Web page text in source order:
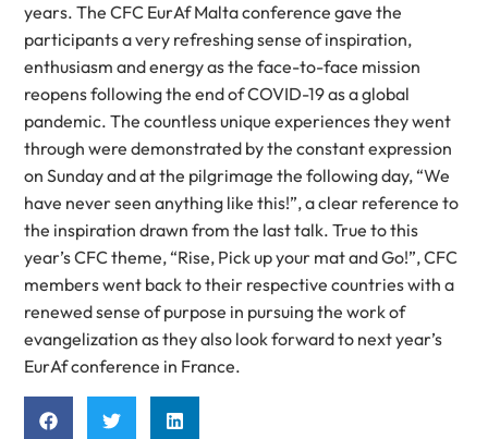
years. The CFC EurAf Malta conference gave the
participants a very refreshing sense of inspiration,
enthusiasm and energy as the face-to-face mission
reopens following the end of COVID-19 as a global
pandemic. The countless unique experiences they went
through were demonstrated by the constant expression
on Sunday and at the pilgrimage the following day, “We
have never seen anything like this!”, a clear reference to
the inspiration drawn from the last talk. True to this
year’s CFC theme, “Rise, Pick up your mat and Go!”, CFC
members went back to their respective countries with a
renewed sense of purpose in pursuing the work of
evangelization as they also look forward to next year’s
EurAf conference in France.